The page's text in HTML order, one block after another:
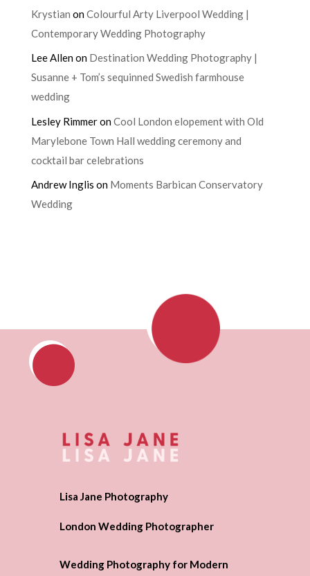
Krystian onColourful Arty Liverpool Wedding |
Contemporary Wedding Photography
Lee Allenon Destination Wedding Photography |
Susanne + Tom’s sequinned Swedish farmhouse
wedding
Lesley RimmeronCool London elopement with Old
Marylebone Town Hall wedding ceremony and
cocktail bar celebrations
Andrew Inglis on Moments Barbican Conservatory
Wedding
Lisa Jane Photography
London Wedding Photographer
Wedding Photography for Modern